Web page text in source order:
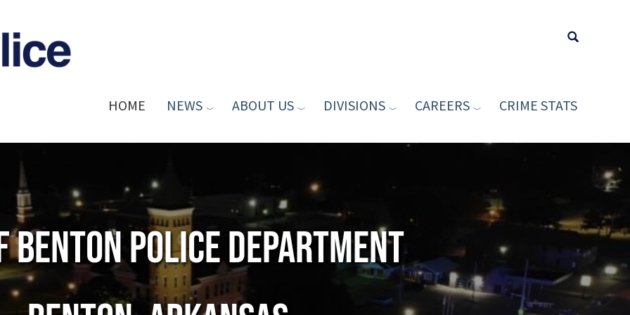
Type your
HOME NEWS ABOUT US DIVISIONS CAREERS CRIME STATS
Benton Police Department